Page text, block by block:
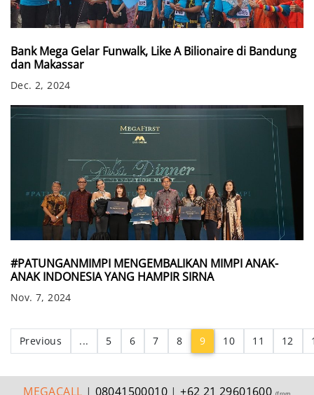
Bank Mega Gelar Funwalk, Like A Bilionaire di Bandung
dan Makassar
Dec. 2, 2024
#PATUNGANMIMPI MENGEMBALIKAN MIMPI ANAK-
ANAK INDONESIA YANG HAMPIR SIRNA
Nov. 7, 2024
Previous ... 5 6 7 8 9(current)
10 11 12
MEGACALL | 08041500010 |+62 21 29601600 (from